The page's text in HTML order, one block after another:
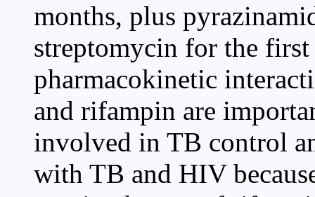
months, plus
streptomycin for the
pharmacokinetic
and rifampin are
involved in TB control
with TB and HIV